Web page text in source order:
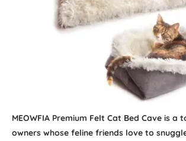
MEOWFIA Premium Felt Cat Bed Cave is a
owners whose feline friends love to